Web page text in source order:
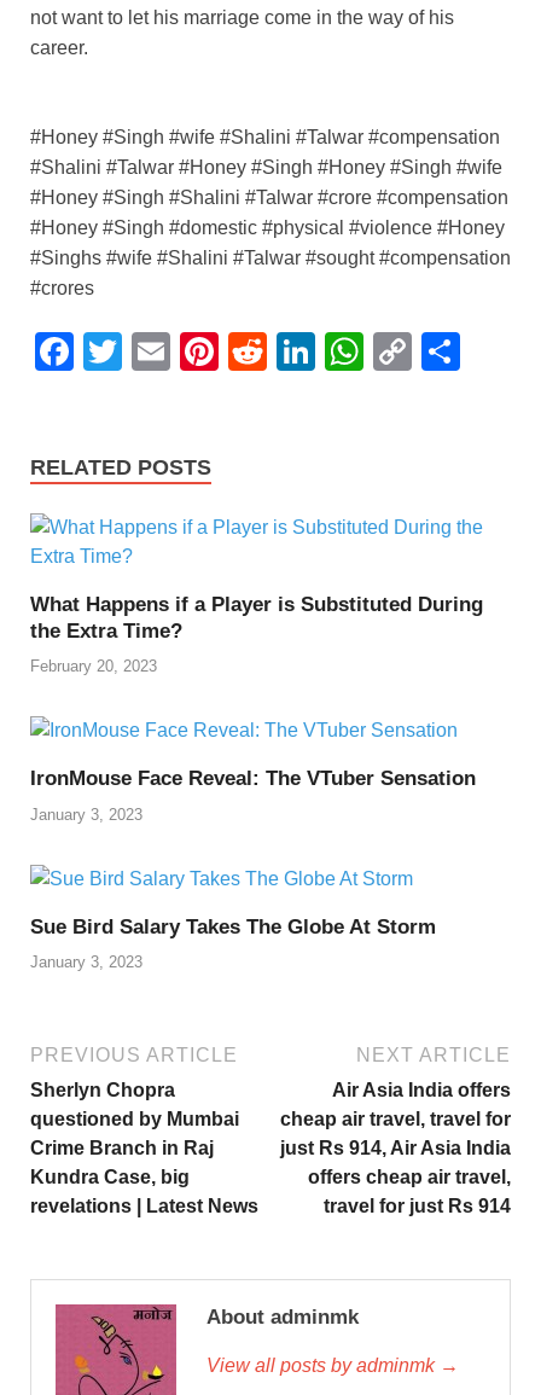
not want to let his marriage come in the way of his
career.
#Honey #Singh #wife #Shalini #Talwar #compensation
#Shalini #Talwar #Honey #Singh #Honey #Singh #wife
#Honey #Singh #Shalini #Talwar #crore #compensation
#Honey #Singh #domestic #physical #violence #Honey
#Singhs #wife #Shalini #Talwar #sought #compensation
#crores
F
e
o
k
T
er
E
Pi R
Li
n
W
p
C
n
RELATED POSTS
What Happens if a Player is Substituted During
the Extra Time?
February 20, 2023
IronMouse Face Reveal: The VTuber Sensation
January 3, 2023
Sue Bird Salary Takes The Globe At Storm
January 3, 2023
PREVIOUS ARTICLE
Sherlyn Chopra
questioned by Mumbai
Crime Branch in Raj
Kundra Case, big
revelations | Latest News
NEXT ARTICLE
Air Asia India offers
cheap air travel, travel for
just Rs 914, Air Asia India
offers cheap air travel,
travel for just Rs 914
About adminmk
View all posts by adminmk →